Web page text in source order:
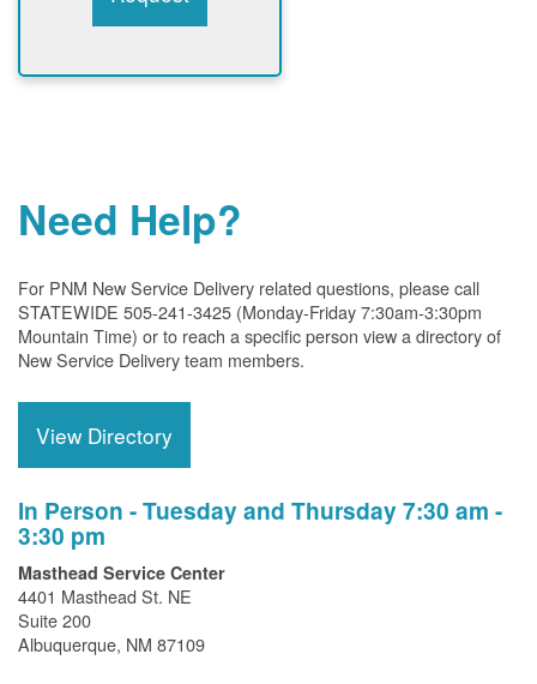
Need Help?
For PNM New Service Delivery related questions, please call
STATEWIDE 505-241-3425 (Monday-Friday 7:30am-3:30pm
Mountain Time) or to reach a specific person view a directory of
New Service Delivery team members.
View Directory
In Person - Tuesday and Thursday 7:30 am -
3:30 pm
Masthead Service Center
4401 Masthead St. NE
Suite 200
Albuquerque, NM 87109